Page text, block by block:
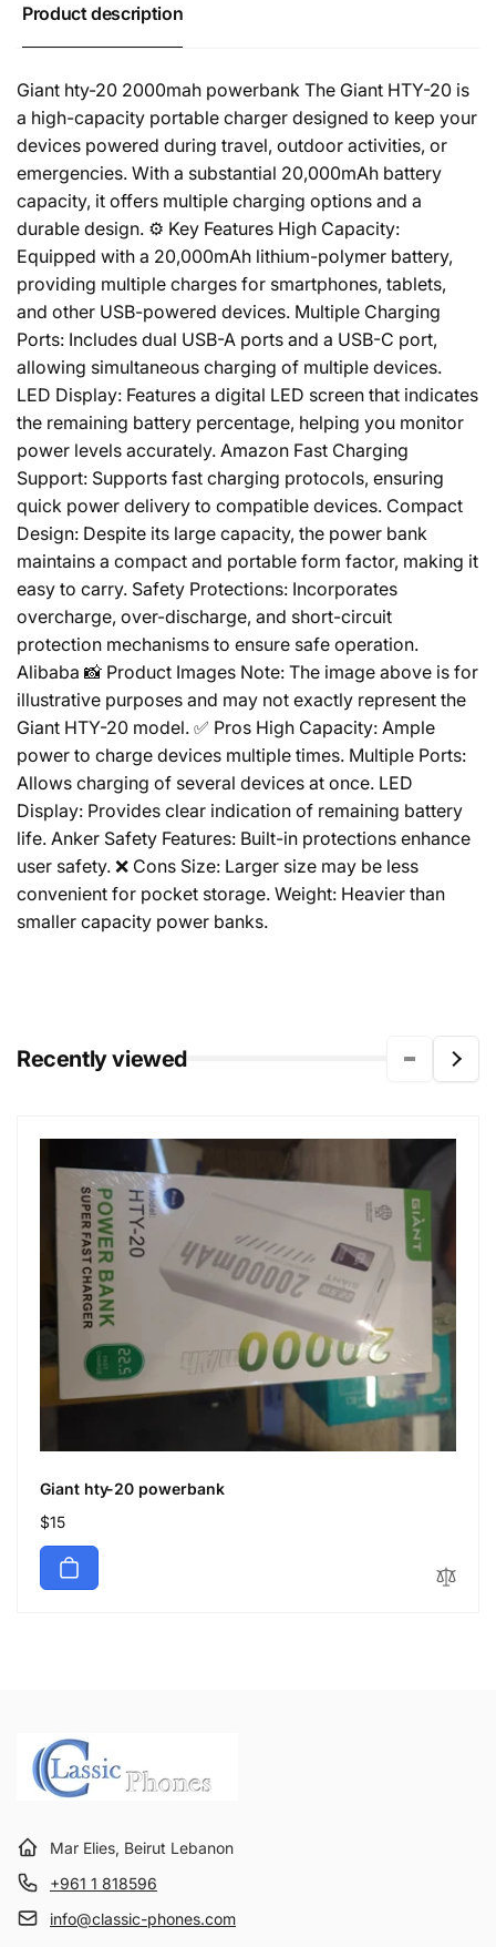
Product description
Giant hty-20 2000mah powerbank The Giant HTY-20 is
a high-capacity portable charger designed to keep your
devices powered during travel, outdoor activities, or
emergencies. With a substantial 20,000mAh battery
capacity, it offers multiple charging options and a
durable design. ⚙️ Key Features High Capacity:
Equipped with a 20,000mAh lithium-polymer battery,
providing multiple charges for smartphones, tablets,
and other USB-powered devices. Multiple Charging
Ports: Includes dual USB-A ports and a USB-C port,
allowing simultaneous charging of multiple devices.
LED Display: Features a digital LED screen that indicates
the remaining battery percentage, helping you monitor
power levels accurately. Amazon Fast Charging
Support: Supports fast charging protocols, ensuring
quick power delivery to compatible devices. Compact
Design: Despite its large capacity, the power bank
maintains a compact and portable form factor, making it
easy to carry. Safety Protections: Incorporates
overcharge, over-discharge, and short-circuit
protection mechanisms to ensure safe operation.
Alibaba 📸 Product Images Note: The image above is for
illustrative purposes and may not exactly represent the
Giant HTY-20 model. ✅ Pros High Capacity: Ample
power to charge devices multiple times. Multiple Ports:
Allows charging of several devices at once. LED
Display: Provides clear indication of remaining battery
life. Anker Safety Features: Built-in protections enhance
user safety. ❌ Cons Size: Larger size may be less
convenient for pocket storage. Weight: Heavier than
smaller capacity power banks.
Recently viewed
Giant hty-20 powerbank
Regular
price
$15
Mar Elies, Beirut Lebanon
+961 1 818596
info@classic-phones.com